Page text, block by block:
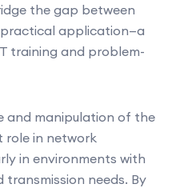
the gap between
application—a
training and problem-
and manipulation of the
role in network
in environments with
needs. By